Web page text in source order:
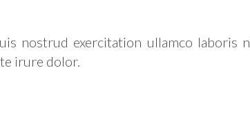
nostrud exercitation ullamco laboris
irure dolor.